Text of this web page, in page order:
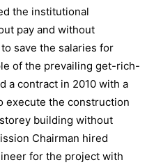
the institutional
pay and without
save the salaries for
of the prevailing get-rich-
a contract in 2010 with a
execute the construction
building without
Chairman hired
for the project with